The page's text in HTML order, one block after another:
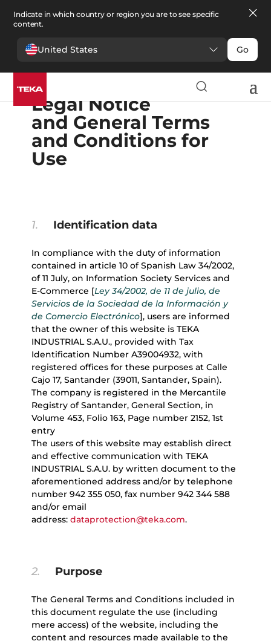
Indicate in which country or region you are to see specific
content.
United States Go
English
Deutsche
Polski
Čeština български Ελληνικά
Legal Notice
and General Terms
and Conditions for
Use
1. Identification data
In compliance with the duty of information
contained in article 10 of Spanish Law 34/2002,
of 11 July, on Information Society Services and
E-Commerce [Ley 34/2002, de 11 de julio, de
Servicios de la Sociedad de la Información y
de Comercio Electrónico], users are informed
that the owner of this website is TEKA
INDUSTRIAL S.A.U., provided with Tax
Identification Number A39004932, with
registered offices for these purposes at Calle
Cajo 17, Santander (39011, Santander, Spain).
The company is registered in the Mercantile
Registry of Santander, General Section, in
Volume 453, Folio 163, Page number 2152, 1st
entry
The users of this website may establish direct
and effective communication with TEKA
INDUSTRIAL S.A.U. by written document to the
aforementioned address and/or by telephone
number 942 355 050, fax number 942 344 588
and/or email
address:dataprotection@teka.com.
2. Purpose
The General Terms and Conditions included in
this document regulate the use (including
mere access) of the website, including the
content and resources made available to the